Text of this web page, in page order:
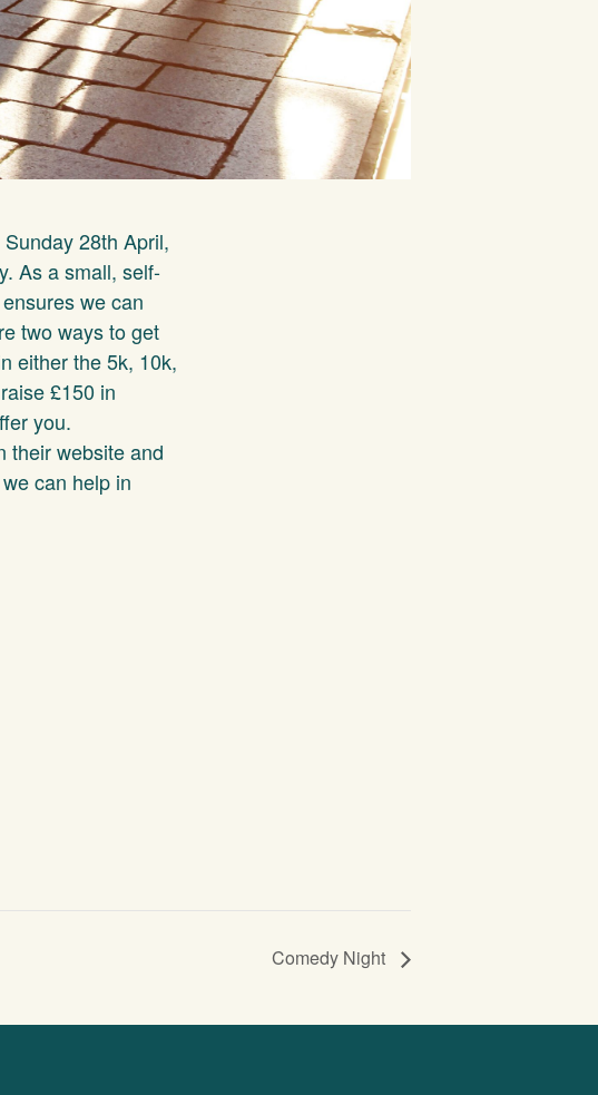
28th April,
As a small, self-
we can
two ways to get
either the 5k, 10k,
£150 in
you.
their website and
can help in
Comedy Night